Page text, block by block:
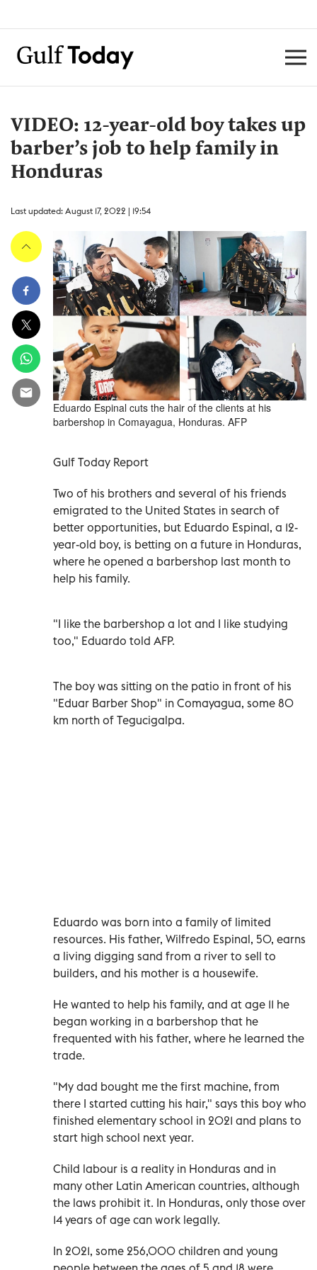
VIDEO: 12-year-old boy takes up
barber’s job to help family in
Honduras
Last updated: August 17, 2022 | 19:54
Eduardo Espinal cuts the hair of the clients at his
barbershop in Comayagua, Honduras. AFP
Gulf Today Report
Two of his brothers and several of his friends
emigrated to the United States in search of
better opportunities, but Eduardo Espinal, a 12-
year-old boy, is betting on a future in Honduras,
where he opened a barbershop last month to
help his family.
"I like the barbershop a lot and I like studying
too," Eduardo told AFP.
The boy was sitting on the patio in front of his
"Eduar Barber Shop" in Comayagua, some 80
km north of Tegucigalpa.
Eduardo was born into a family of limited
resources. His father, Wilfredo Espinal, 50, earns
a living digging sand from a river to sell to
builders, and his mother is a housewife.
He wanted to help his family, and at age 11 he
began working in a barbershop that he
frequented with his father, where he learned the
trade.
"My dad bought me the first machine, from
there I started cutting his hair," says this boy who
finished elementary school in 2021 and plans to
start high school next year.
Child labour is a reality in Honduras and in
many other Latin American countries, although
the laws prohibit it. In Honduras, only those over
14 years of age can work legally.
In 2021, some 256,000 children and young